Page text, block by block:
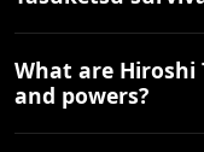
What are Hiroshi
and powers?